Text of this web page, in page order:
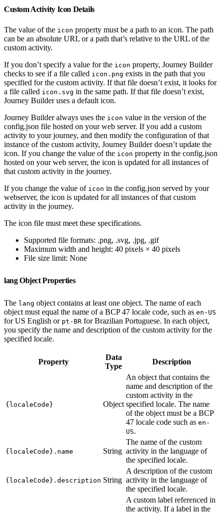
Custom Activity Icon Details
The value of the icon property must be a path to an icon. The path
can be an absolute URL or a path that’s relative to the URL of the
custom activity.
If you don’t specify a value for the icon property, Journey Builder
checks to see if a file called icon.png exists in the path that you
specified for the custom activity. If that file doesn’t exist, it looks for
a file called icon.svg in the same path. If that file doesn’t exist,
Journey Builder uses a default icon.
Journey Builder always uses the icon value in the version of the
config.json file hosted on your web server. If you add a custom
activity to your journey, and then modify the configuration of that
instance of the custom activity, Journey Builder doesn’t update the
icon. If you change the value of the icon property in the config.json
hosted on your web server, the icon is updated for all instances of
that custom activity in the journey.
If you change the value of icon in the config.json served by your
webserver, the icon is updated for all instances of that custom
activity in the journey.
The icon file must meet these specifications.
Supported file formats: .png, .svg, .jpg, .gif
Maximum width and height: 40 pixels × 40 pixels
File size limit: None
lang Object Properties
The lang object contains at least one object. The name of each
object must equal the name of a BCP 47 locale code, such as en-US
for US English or pt-BR for Brazilian Portuguese. In each object,
you specify the name and description of the custom activity for the
specified locale.
Property
Data
Type
Description
{localeCode} Object
An object that contains the
name and description of the
custom activity in the
specified locale. The name
of the object must be a BCP
47 locale code such as en-
US.
{localeCode}.name String
The name of the custom
activity in the language of
the specified locale.
{localeCode}.description String
A description of the custom
activity in the language of
the specified locale.
A custom label referenced in
the activity. If a label in the